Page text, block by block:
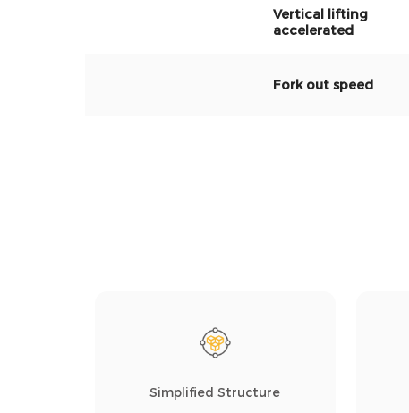
Vertical lifting
accelerated
Fork out speed
Simplified Structure